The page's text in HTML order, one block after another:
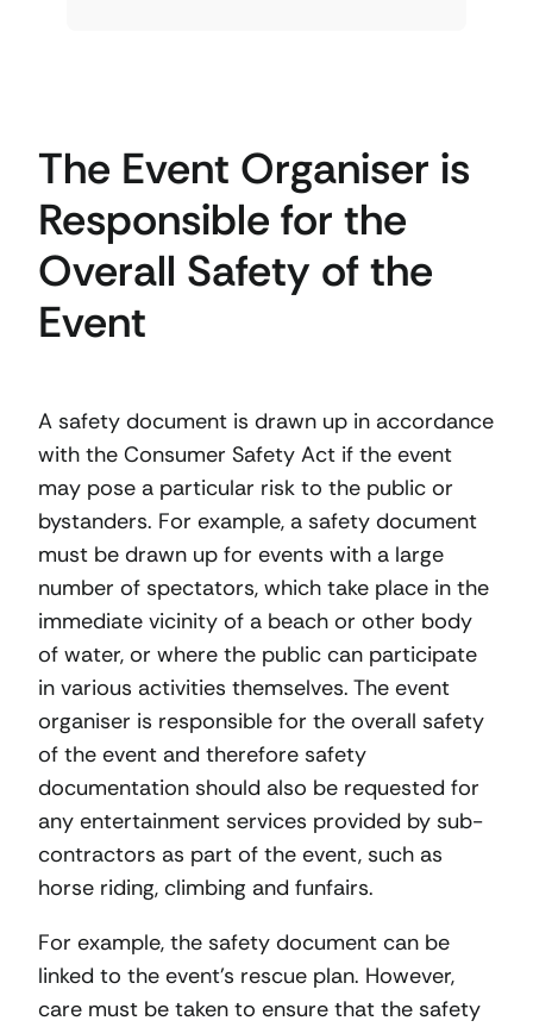
The Event Organiser is
Responsible for the
Overall Safety of the
Event
A safety document is drawn up in accordance
with the Consumer Safety Act if the event
may pose a particular risk to the public or
bystanders. For example, a safety document
must be drawn up for events with a large
number of spectators, which take place in the
immediate vicinity of a beach or other body
of water, or where the public can participate
in various activities themselves. The event
organiser is responsible for the overall safety
of the event and therefore safety
documentation should also be requested for
any entertainment services provided by sub-
contractors as part of the event, such as
horse riding, climbing and funfairs.
For example, the safety document can be
linked to the event’s rescue plan. However,
care must be taken to ensure that the safety